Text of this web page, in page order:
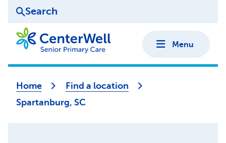
Search
Menu
Home
Find a location
Spartanburg, SC